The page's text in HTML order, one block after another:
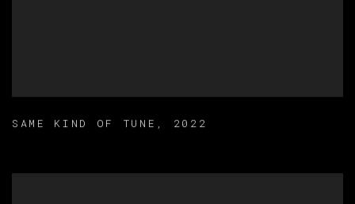
SAME KIND OF TUNE , 2022